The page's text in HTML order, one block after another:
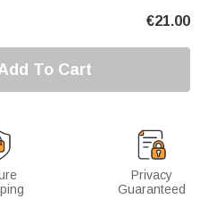
€21.00
To Cart
Privacy
Guaranteed